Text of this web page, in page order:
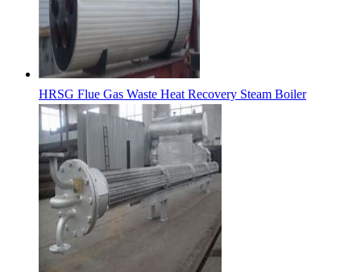
HRSG Flue Gas Waste Heat Recovery Steam Boiler